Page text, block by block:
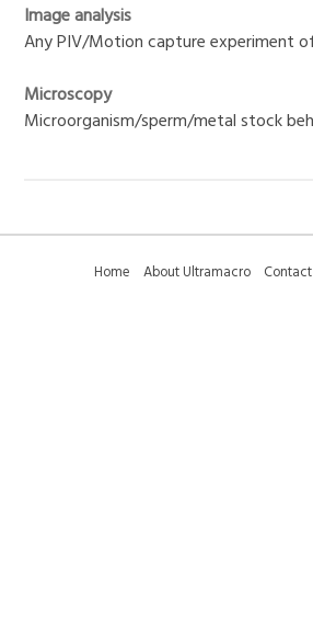
Image analysis
Any PIV/Motion capture experiment
Microscopy
Microorganism/sperm/metal stock
Home About Ultramacro